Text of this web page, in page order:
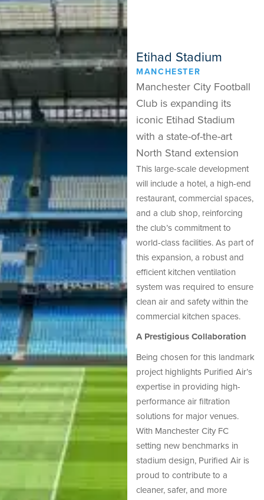
Etihad Stadium
MANCHESTER
Manchester City Football
Club is expanding its
iconic Etihad Stadium
with a state-of-the-art
North Stand extension
This large-scale development
will include a hotel, a high-end
restaurant, commercial spaces,
and a club shop, reinforcing
the club’s commitment to
world-class facilities. As part of
this expansion, a robust and
efficient kitchen ventilation
system was required to ensure
clean air and safety within the
commercial kitchen spaces.
A Prestigious Collaboration
Being chosen for this landmark
project highlights Purified Air’s
expertise in providing high-
performance air filtration
solutions for major venues.
With Manchester City FC
setting new benchmarks in
stadium design, Purified Air is
proud to contribute to a
cleaner, safer, and more